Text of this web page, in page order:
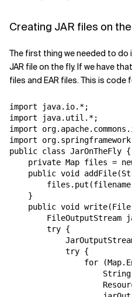
Creating JAR files on
The first thing we needed to do
JAR file on the fly. If we have
files and EAR files. This is code
import java.io.*;
import java.util.*;
import
import
public class JarOnTheFly {
private Map files =
public void
    }
public void
FileOutputStream
        try {
            try {
for